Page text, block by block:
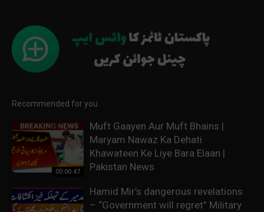
Recommended for you
00:00:47
Muft Gaayen Aur Muft Bhains |
Maryam Nawaz Ka Dehati
Khawateen Ke Liye Bara Elaan |
Pakistan News
Hamid Mir’s dangerous revelations
– “Government will regret” Military